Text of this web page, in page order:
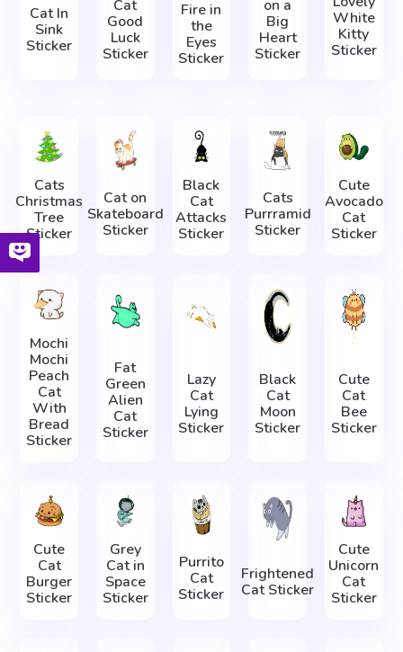
Cat In
Sink
Sticker
Cat
Good
Luck
Sticker
Fire in
the
Eyes
Sticker
on a
Big
Heart
Sticker
White
Kitty
Sticker
Cats
Christmas
Tree
Sticker
Cat on
Skateboard
Sticker
Black
Cat
Attacks
Sticker
Cats
Purrramid
Sticker
Cute
Avocado
Cat
Sticker
Mochi
Mochi
Peach
Cat
With
Bread
Sticker
Fat
Green
Alien
Cat
Sticker
Lazy
Cat
Lying
Sticker
Black
Cat
Moon
Sticker
Cute
Cat
Bee
Sticker
Cute
Cat
Burger
Sticker
Grey
Cat in
Space
Sticker
Purrito
Cat
Sticker
Frightened
Cat Sticker
Cute
Unicorn
Cat
Sticker